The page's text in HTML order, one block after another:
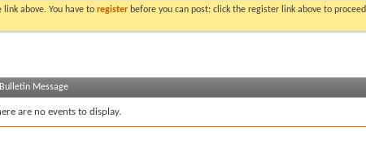
link above. You have to register before you can post: click the register link above to
Message
are no events to display.